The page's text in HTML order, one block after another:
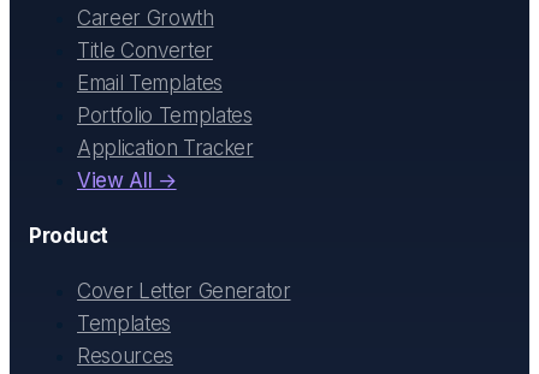
Career Growth
Title Converter
Email Templates
Portfolio Templates
Application Tracker
View All →
Product
Cover Letter Generator
Templates
Resources